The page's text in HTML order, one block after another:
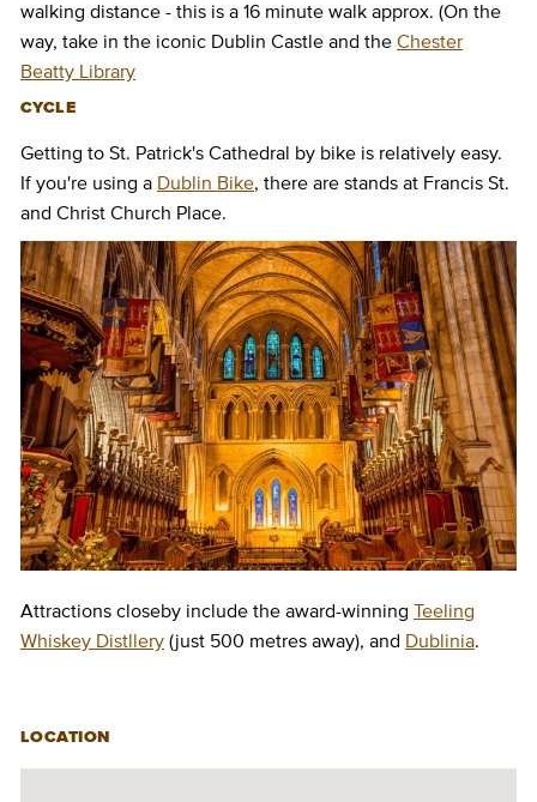
walking distance - this is a 16 minute walk approx. (On the
way, take in the iconic Dublin Castle and the Chester
Beatty Library
CYCLE
Getting to St. Patrick's Cathedral by bike is relatively easy.
If you're using a Dublin Bike, there are stands at Francis St.
and Christ Church Place.
Attractions closeby include the award-winning Teeling
Whiskey Distllery (just 500 metres away), and Dublinia.
LOCATION